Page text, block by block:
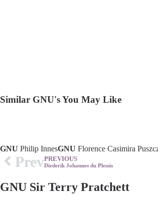
Similar GNU's You May Like
GNU Philip InnesGNU Florence Casimira
PrevPREVIOUS
Diederik Johannes du Plessis
GNU Sir Terry Pratchett